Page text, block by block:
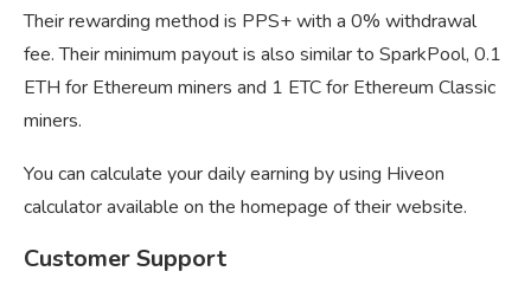
Their rewarding method is PPS+ with a 0% withdrawal
fee. Their minimum payout is also similar to SparkPool, 0.1
ETH for Ethereum miners and 1 ETC for Ethereum Classic
miners.
You can calculate your daily earning by using Hiveon
calculator available on the homepage of their website.
Customer Support